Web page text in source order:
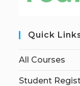
Quick
All Courses
Student